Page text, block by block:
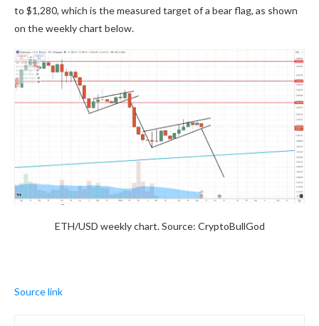
to $1,280, which is the measured target of a bear flag, as shown
on the weekly chart below.
ETH/USD weekly chart. Source: CryptoBullGod
Source link